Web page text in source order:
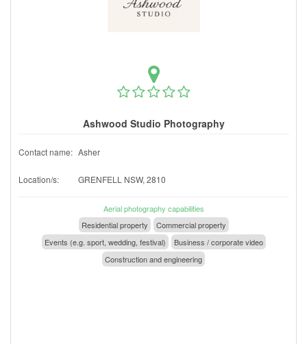
Ashwood Studio Photography
Contact name: Asher
Location/s: GRENFELL NSW, 2810
Aerial photography capabilities
Residential property
Commercial property
Events (e.g. sport, wedding, festival)
Business / corporate video
Construction and engineering